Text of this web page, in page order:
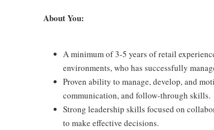
About You:
A minimum of 3-5 years of retail
environments, who has successfully
Proven ability to manage, develop, and
communication, and follow-through skills.
Strong leadership skills focused on
to make effective decisions.